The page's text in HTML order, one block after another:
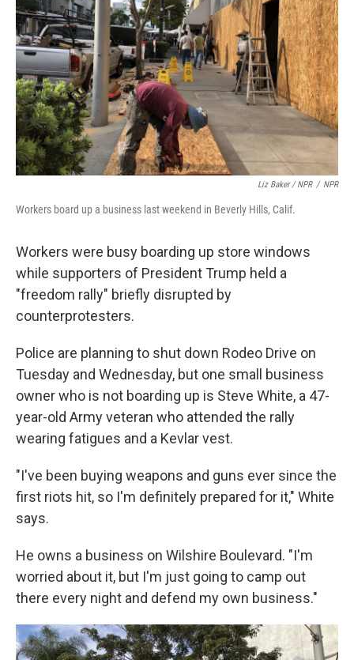
Liz Baker / NPR / NPR
Workers board up a business last weekend in Beverly Hills, Calif.
Workers were busy boarding up store windows
while supporters of President Trump held a
"freedom rally" briefly disrupted by
counterprotesters.
Police are planning to shut down Rodeo Drive on
Tuesday and Wednesday, but one small business
owner who is not boarding up is Steve White, a 47-
year-old Army veteran who attended the rally
wearing fatigues and a Kevlar vest.
"I've been buying weapons and guns ever since the
first riots hit, so I'm definitely prepared for it," White
says.
He owns a business on Wilshire Boulevard. "I'm
worried about it, but I'm just going to camp out
there every night and defend my own business."